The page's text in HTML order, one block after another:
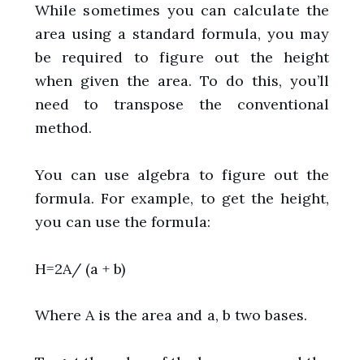
While sometimes you can calculate the
area using a standard formula, you may
be required to figure out the height
when given the area. To do this, you’ll
need to transpose the conventional
method.
You can use algebra to figure out the
formula. For example, to get the height,
you can use the formula:
H=2A/ (a + b)
Where A is the area and a, b two bases.